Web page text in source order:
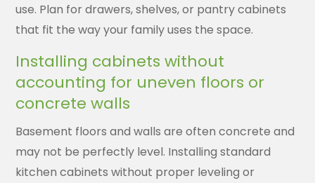
use. Plan for drawers, shelves, or pantry cabinets
that fit the way your family uses the space.
Installing cabinets without
accounting for uneven floors or
concrete walls
Basement floors and walls are often concrete and
may not be perfectly level. Installing standard
kitchen cabinets without proper leveling or